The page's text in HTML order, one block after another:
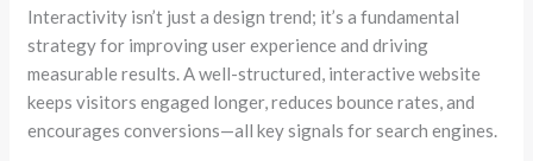
Interactivity isn’t just a design trend; it’s a fundamental
strategy for improving user experience and driving
measurable results. A well-structured, interactive website
keeps visitors engaged longer, reduces bounce rates, and
encourages conversions—all key signals for search engines.